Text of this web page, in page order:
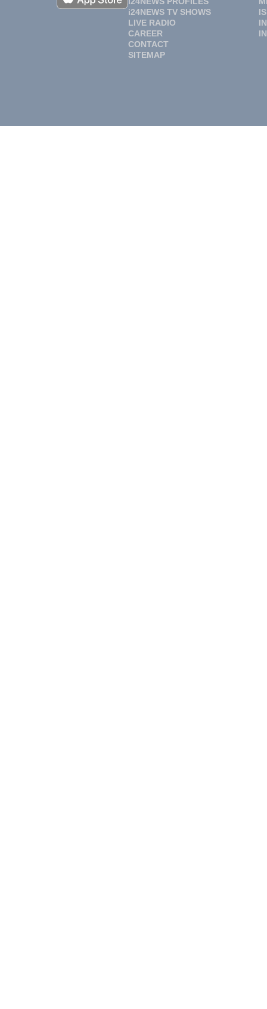
i24NEWS TV SHOWS
LIVE RADIO
CAREER
CONTACT
SITEMAP